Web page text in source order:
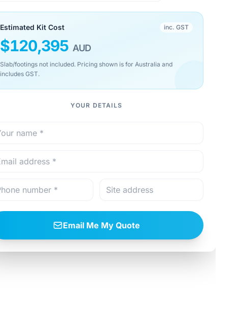
Estimated Kit Cost inc. GST
$120,395 AUD
Slab/footings not included. Pricing shown is for Australia and
includes GST.
YOUR DETAILS
Email Me My Quote